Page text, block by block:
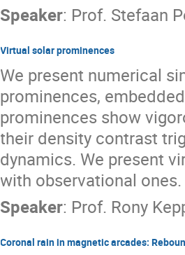
Speaker: Prof. Stefaan
Virtual solar prominences
We present numerical
prominences,
prominences show
their density contrast
dynamics. We present
with observational ones.
Speaker: Prof. Rony
Coronal rain in magnetic arcades: